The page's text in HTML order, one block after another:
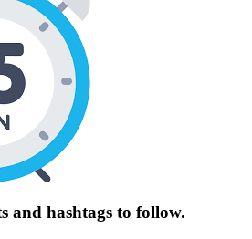
and hashtags to follow.